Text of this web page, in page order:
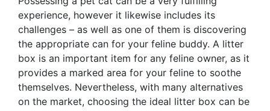
experience, however it likewise includes its
challenges – as well as one of them is discovering
the appropriate can for your feline buddy. A litter
box is an important item for any feline owner, as it
provides a marked area for your feline to soothe
themselves. Nevertheless, with many alternatives
on the market, choosing the ideal litter box can be